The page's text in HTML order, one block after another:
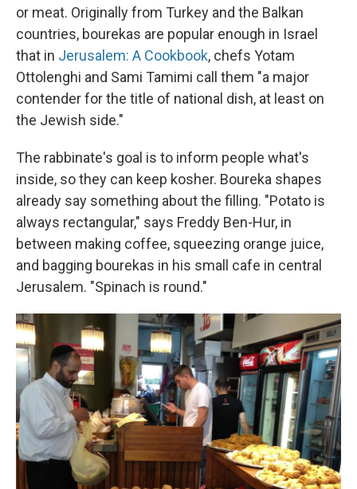
or meat. Originally from Turkey and the Balkan
countries, bourekas are popular enough in Israel
that in Jerusalem: A Cookbook, chefs Yotam
Ottolenghi and Sami Tamimi call them "a major
contender for the title of national dish, at least on
the Jewish side."
The rabbinate's goal is to inform people what's
inside, so they can keep kosher. Boureka shapes
already say something about the filling. "Potato is
always rectangular," says Freddy Ben-Hur, in
between making coffee, squeezing orange juice,
and bagging bourekas in his small cafe in central
Jerusalem. "Spinach is round."